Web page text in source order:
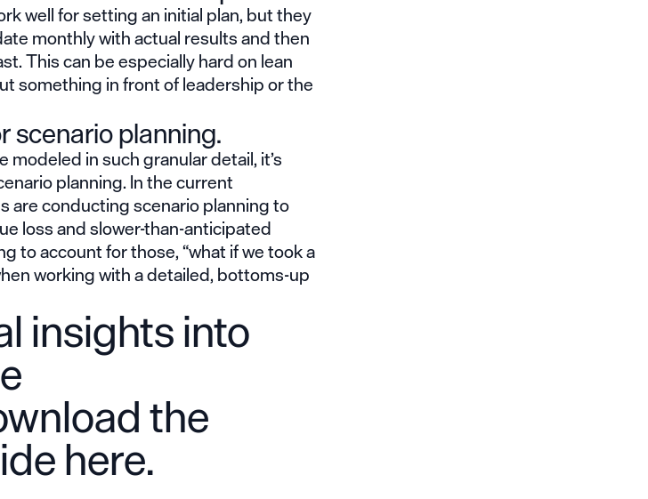
well for setting an initial plan, but they
monthly with actual results and then
This can be especially hard on lean
something in front of leadership or the
scenario planning.
in such granular detail, it’s
planning. In the current
are conducting scenario planning to
loss and slower-than-anticipated
to account for those, “what if we took a
working with a detailed, bottoms-up
insights into
the
here.